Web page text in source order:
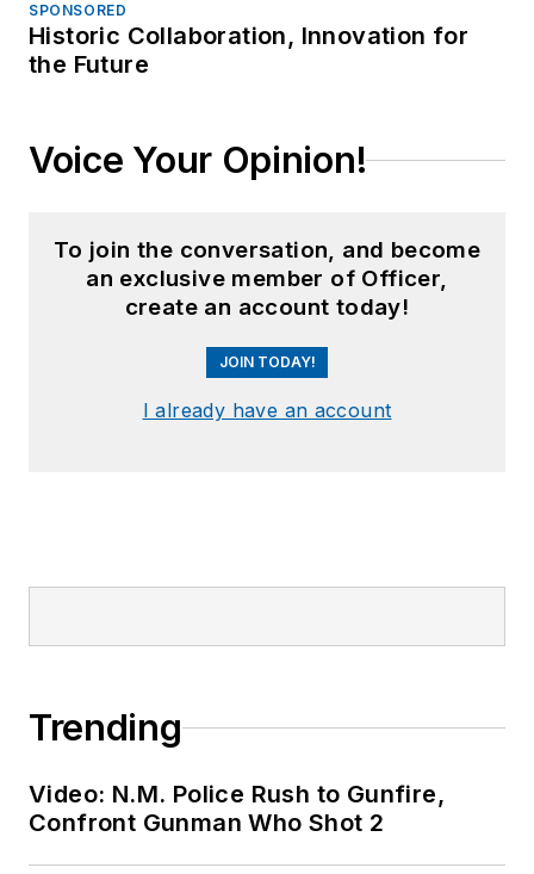
SPONSORED
Historic Collaboration, Innovation for
the Future
Voice Your Opinion!
To join the conversation, and become
an exclusive member of Officer,
create an account today!
JOIN TODAY!
I already have an account
Trending
Video: N.M. Police Rush to Gunfire,
Confront Gunman Who Shot 2